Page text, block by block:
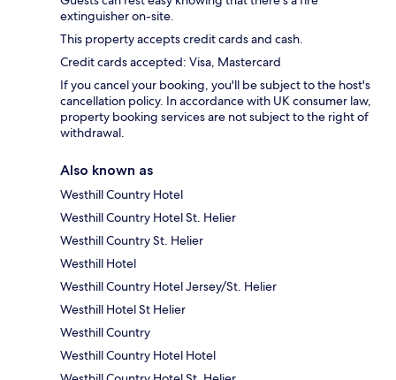
extinguisher on-site.
This property accepts credit cards and cash.
Credit cards accepted: Visa, Mastercard
If you cancel your booking, you'll be subject to the host's
cancellation policy. In accordance with UK consumer law,
property booking services are not subject to the right of
withdrawal.
Also known as
Westhill Country Hotel
Westhill Country Hotel St. Helier
Westhill Country St. Helier
Westhill Hotel
Westhill Country Hotel Jersey/St. Helier
Westhill Hotel St Helier
Westhill Country
Westhill Country Hotel Hotel